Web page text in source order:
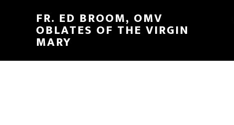
FR. ED BROOM, OMV
OBLATES OF THE VIRGIN
MARY